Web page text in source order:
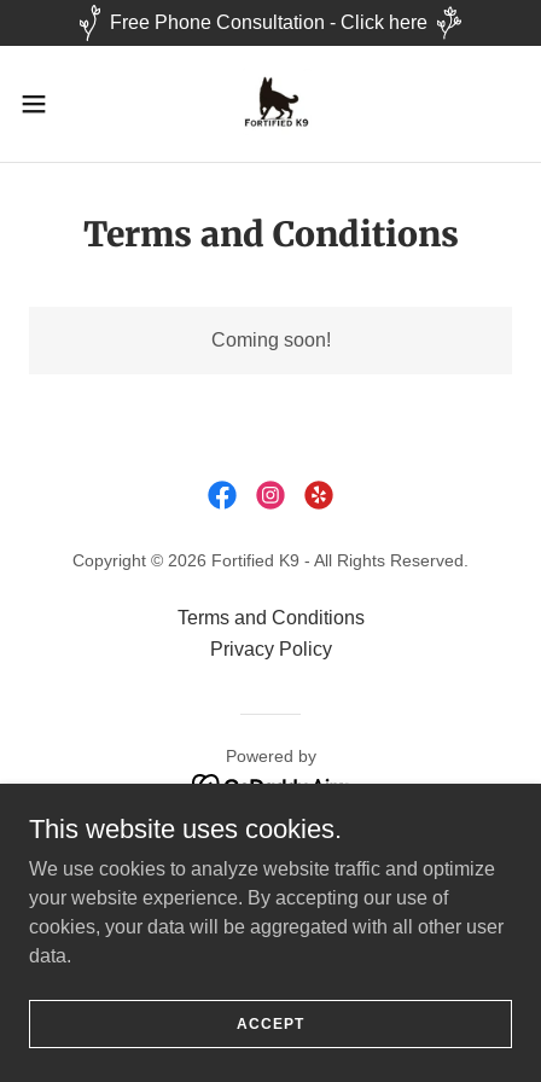
Free Phone Consultation - Click here
Terms and Conditions
Coming soon!
Copyright © 2026 Fortified K9 - All Rights Reserved.
Terms and Conditions
Privacy Policy
Powered by
This website uses cookies.
We use cookies to analyze website traffic and optimize
your website experience. By accepting our use of
cookies, your data will be aggregated with all other user
data.
ACCEPT